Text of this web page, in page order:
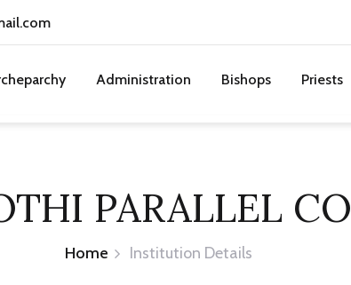
Administration Bishops Priests
PARALLEL
Home Institution Details